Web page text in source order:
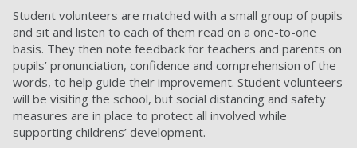
Student volunteers are matched with a small group of pupils
and sit and listen to each of them read on a one-to-one
basis. They then note feedback for teachers and parents on
pupils’ pronunciation, confidence and comprehension of the
words, to help guide their improvement. Student volunteers
will be visiting the school, but social distancing and safety
measures are in place to protect all involved while
supporting childrens’ development.